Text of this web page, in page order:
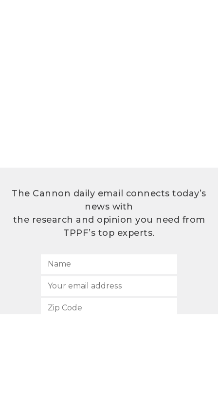
The Cannon daily email connects today’s
news with
the research and opinion you need from
TPPF’s top experts.